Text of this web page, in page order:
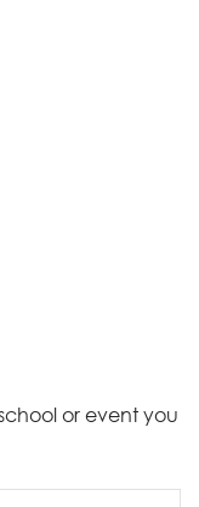
or event you